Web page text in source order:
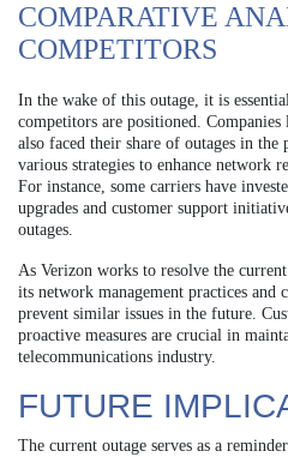
COMPARATIVE
COMPETITORS
In the wake of this outage, it is
competitors are positioned.
also faced their share of outages in the
various strategies to enhance network
For instance, some carriers have
upgrades and customer support
outages.
As Verizon works to resolve the
its network management practices and
prevent similar issues in the future.
proactive measures are crucial in
telecommunications industry.
FUTURE
The current outage serves as a